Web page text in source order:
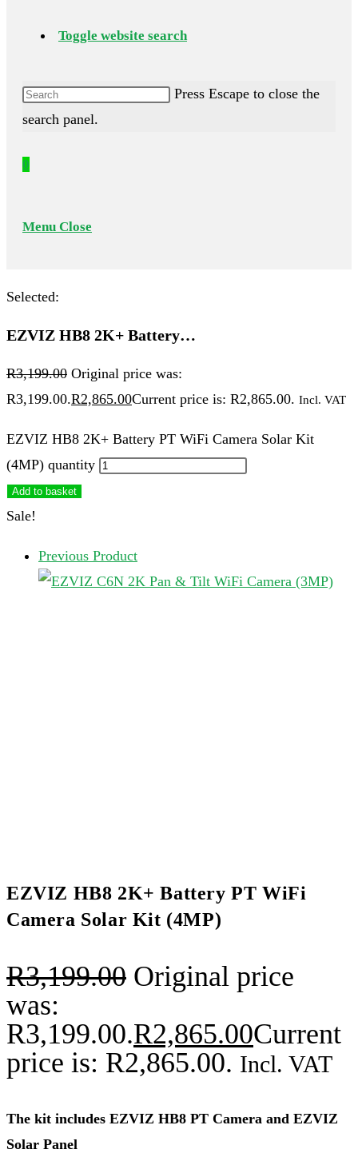
Toggle website search
Press Escape to close the
search panel.
0
Menu Close
Selected:
EZVIZ HB8 2K+ Battery…
R3,199.00 Original price was:
R3,199.00.R2,865.00Current price is: R2,865.00. Incl. VAT
EZVIZ HB8 2K+ Battery PT WiFi Camera Solar Kit
(4MP) quantity
Add to basket
Sale!
Previous Product
EZVIZ HB8 2K+ Battery PT WiFi
Camera Solar Kit (4MP)
R3,199.00 Original price
was:
R3,199.00.R2,865.00Current
price is: R2,865.00. Incl. VAT
The kit includes EZVIZ HB8 PT Camera and EZVIZ
Solar Panel